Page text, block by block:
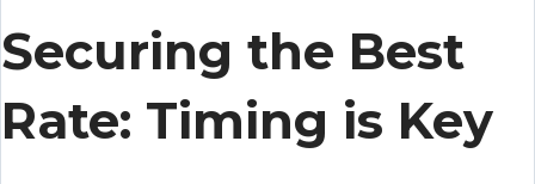
Securing the Best
Rate: Timing is Key